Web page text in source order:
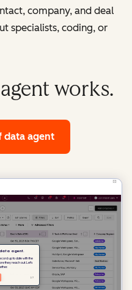
company, and deal
specialists, coding, or
works.
data agent